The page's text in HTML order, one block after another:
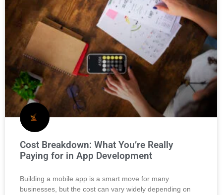
Cost Breakdown: What You’re Really
Paying for in App Development
Building a mobile app is a smart move for many
businesses, but the cost can vary widely depending on